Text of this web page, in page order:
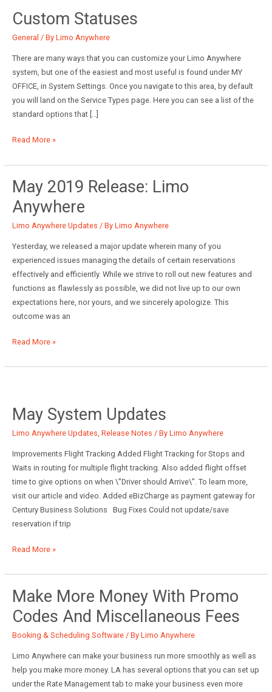
Custom Statuses
General / By Limo Anywhere
There are many ways that you can customize your Limo Anywhere
system, but one of the easiest and most useful is found under MY
OFFICE, in System Settings. Once you navigate to this area, by default
you will land on the Service Types page. Here you can see a list of the
standard options that […]
Custom
Read More »
May 2019 Release: Limo
Anywhere
Limo Anywhere Updates / By Limo Anywhere
Yesterday, we released a major update wherein many of you
experienced issues managing the details of certain reservations
effectively and efficiently. While we strive to roll out new features and
functions as flawlessly as possible, we did not live up to our own
expectations here, nor yours, and we sincerely apologize. This
outcome was an
May
Release:
Read More »
May System Updates
Limo Anywhere Updates, Release Notes / By Limo Anywhere
Improvements Flight Tracking Added Flight Tracking for Stops and
Waits in routing for multiple flight tracking. Also added flight offset
time to give options on when \”Driver should Arrive\”. To learn more,
visit our article and video. Added eBizCharge as payment gateway for
Century Business Solutions Bug Fixes Could not update/save
reservation if trip
May
Updates
Read More »
Make More Money With Promo
Codes And Miscellaneous Fees
Booking & Scheduling Software/ By Limo Anywhere
Limo Anywhere can make your business run more smoothly as well as
help you make more money. LA has several options that you can set up
under the Rate Management tab to make your business even more